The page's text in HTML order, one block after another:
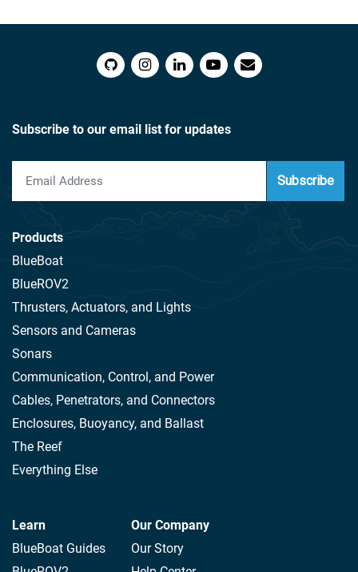
Subscribe to our email list for updates
Subscribe
Products
BlueBoat
BlueROV2
Thrusters, Actuators, and Lights
Sensors and Cameras
Sonars
Communication, Control, and Power
Cables, Penetrators, and Connectors
Enclosures, Buoyancy, and Ballast
The Reef
Everything Else
Learn
BlueBoat Guides
Our Company
Our Story